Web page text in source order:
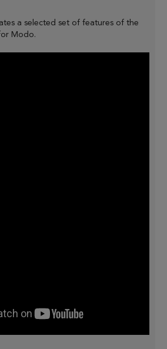
a selected set of features of the
Modo.